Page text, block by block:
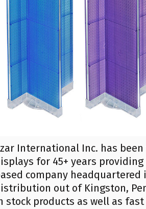
International Inc. has
for 45+ years
company headquartered
out of Kingston,
stock products as well as